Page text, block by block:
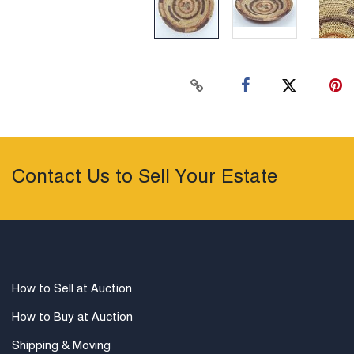
Contact Us to Sell Your Estate
How to Sell at Auction
How to Buy at Auction
Shipping & Moving